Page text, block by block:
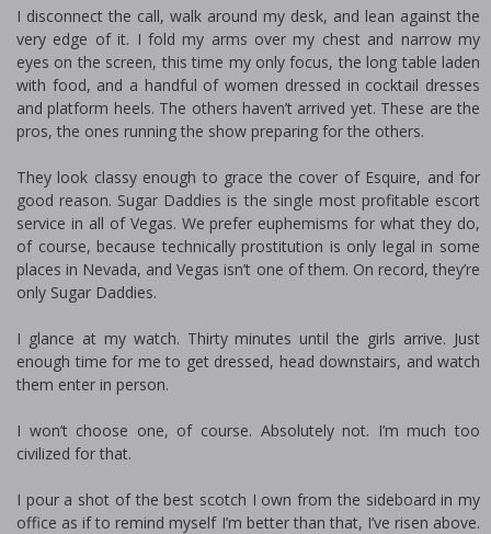
I disconnect the call, walk around my desk, and lean against the
very edge of it. I fold my arms over my chest and narrow my
eyes on the screen, this time my only focus, the long table laden
with food, and a handful of women dressed in cocktail dresses
and platform heels. The others haven’t arrived yet. These are the
pros, the ones running the show preparing for the others.
They look classy enough to grace the cover of Esquire, and for
good reason. Sugar Daddies is the single most profitable escort
service in all of Vegas. We prefer euphemisms for what they do,
of course, because technically prostitution is only legal in some
places in Nevada, and Vegas isn’t one of them. On record, they’re
only Sugar Daddies.
I glance at my watch. Thirty minutes until the girls arrive. Just
enough time for me to get dressed, head downstairs, and watch
them enter in person.
I won’t choose one, of course. Absolutely not. I’m much too
civilized for that.
I pour a shot of the best scotch I own from the sideboard in my
office as if to remind myself I’m better than that, I’ve risen above.